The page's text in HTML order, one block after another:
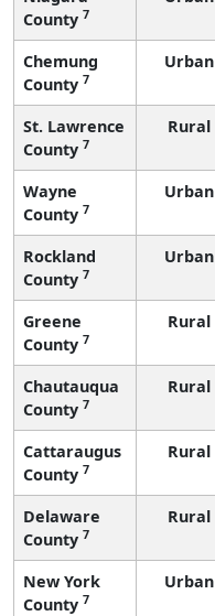
County 7
Chemung
County 7
Urban
St. Lawrence
County 7
Rural
Wayne
County 7
Urban
Rockland
County 7
Urban
Greene
County 7
Rural
Chautauqua
County 7
Rural
Cattaraugus
County 7
Rural
Delaware
County 7
Rural
New York
County 7
Urban